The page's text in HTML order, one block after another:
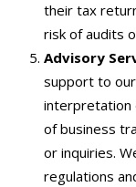
their tax
risk of audits
Advisory
support to
interpretation
of business
or inquiries.
regulations